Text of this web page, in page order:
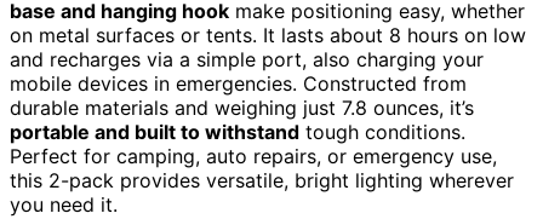
base and hanging hook make positioning easy, whether
on metal surfaces or tents. It lasts about 8 hours on low
and recharges via a simple port, also charging your
mobile devices in emergencies. Constructed from
durable materials and weighing just 7.8 ounces, it’s
portable and built to withstand tough conditions.
Perfect for camping, auto repairs, or emergency use,
this 2-pack provides versatile, bright lighting wherever
you need it.